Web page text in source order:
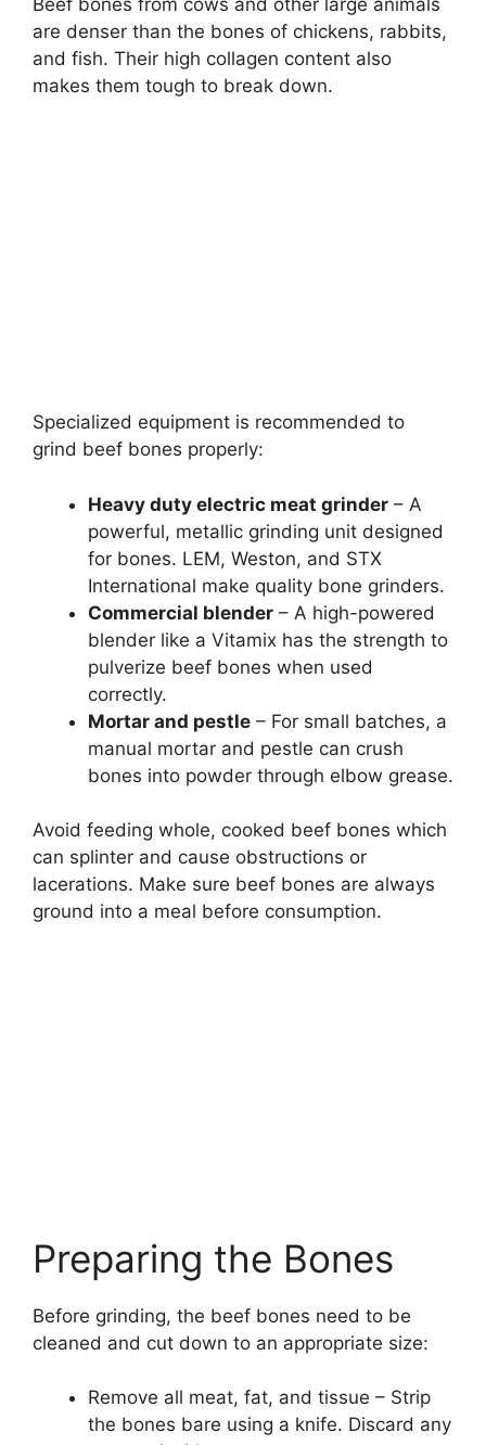
are denser than the bones of chickens, rabbits,
and fish. Their high collagen content also
makes them tough to break down.
Specialized equipment is recommended to
grind beef bones properly:
Heavy duty electric meat grinder – A
powerful, metallic grinding unit designed
for bones. LEM, Weston, and STX
International make quality bone grinders.
Commercial blender – A high-powered
blender like a Vitamix has the strength to
pulverize beef bones when used
correctly.
Mortar and pestle – For small batches, a
manual mortar and pestle can crush
bones into powder through elbow grease.
Avoid feeding whole, cooked beef bones which
can splinter and cause obstructions or
lacerations. Make sure beef bones are always
ground into a meal before consumption.
Preparing the Bones
Before grinding, the beef bones need to be
cleaned and cut down to an appropriate size:
Remove all meat, fat, and tissue – Strip
the bones bare using a knife. Discard any